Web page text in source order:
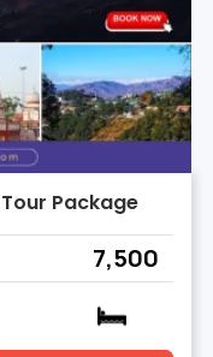
Package
₹ 7,500